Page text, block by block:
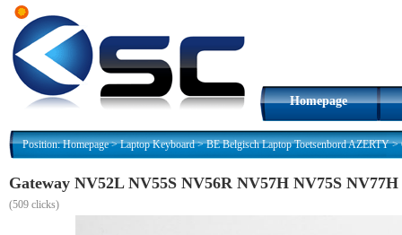
Homepage
Position:Homepage>Laptop Keyboard>BE Belgisch Laptop Toetsenbord AZERTY>
Gateway NV52L NV55S NV56R NV57H NV75S
(509 clicks)